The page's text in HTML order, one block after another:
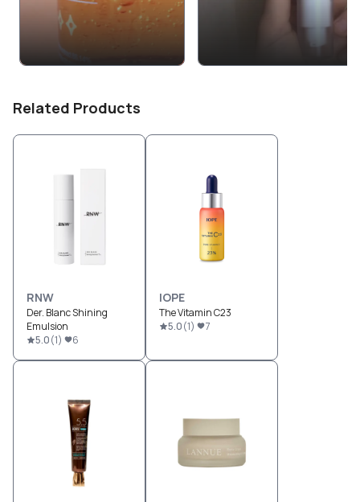
Related Products
RNW
Der. Blanc Shining
Emulsion
5.0(1) 6
IOPE
The Vitamin C23
5.0(1) 7